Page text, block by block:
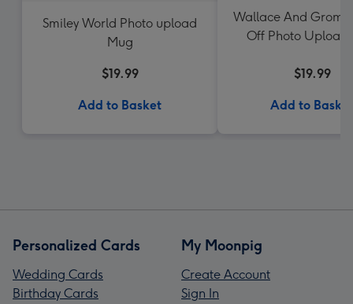
Smiley World Photo upload
Mug
$19.99
Add to Basket
Wallace And Gromit
Off Photo Upload
$19.99
Add to Basket
Personalized Cards
Wedding Cards
Birthday Cards
My Moonpig
Create Account
Sign In